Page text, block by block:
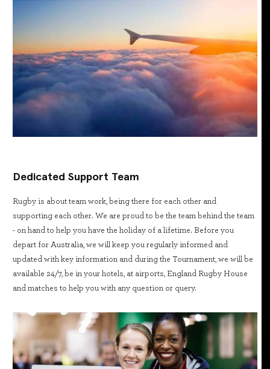
Dedicated Support Team
Rugby is about team work, being there for each other and
supporting each other. We are proud to be the team behind the team
- on hand to help you have the holiday of a lifetime. Before you
depart for Australia, we will keep you regularly informed and
updated with key information and during the Tournament, we will be
available 24/7, be in your hotels, at airports, England Rugby House
and matches to help you with any question or query.